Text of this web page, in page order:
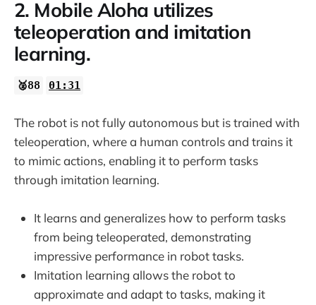
2. Mobile Aloha utilizes
teleoperation and imitation
learning.
🥈88 01:31
The robot is not fully autonomous but is trained with
teleoperation, where a human controls and trains it
to mimic actions, enabling it to perform tasks
through imitation learning.
It learns and generalizes how to perform tasks
from being teleoperated, demonstrating
impressive performance in robot tasks.
Imitation learning allows the robot to
approximate and adapt to tasks, making it